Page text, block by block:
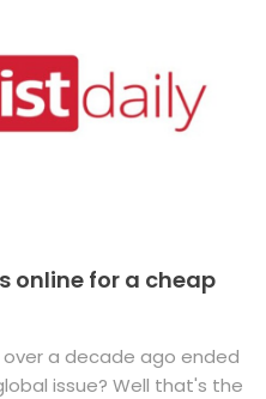
online for a cheap
a decade ago ended
issue? Well that's the